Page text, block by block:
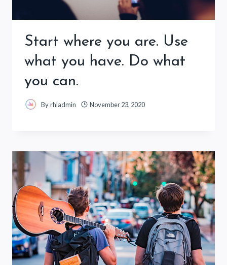
Start where you are. Use
what you have. Do what
you can.
Byrhladmin November 23, 2020